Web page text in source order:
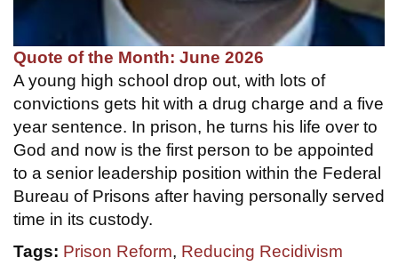
Quote of the Month: June 2026
A young high school drop out, with lots of
convictions gets hit with a drug charge and a five
year sentence. In prison, he turns his life over to
God and now is the first person to be appointed
to a senior leadership position within the Federal
Bureau of Prisons after having personally served
time in its custody.
Tags: Prison Reform, Reducing Recidivism